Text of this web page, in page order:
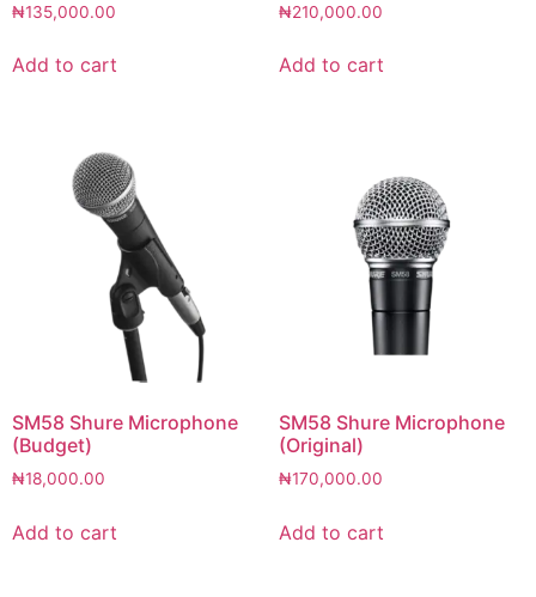
₦135,000.00
Add to cart
₦210,000.00
Add to cart
SM58 Shure Microphone
(Budget)
₦18,000.00
Add to cart
SM58 Shure Microphone
(Original)
₦170,000.00
Add to cart